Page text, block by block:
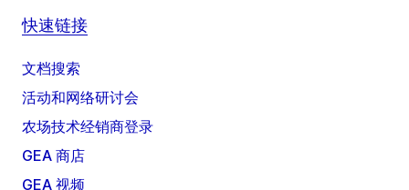
快速链接
文档搜索
活动和网络研讨会
农场技术经销商登录
GEA 商店
GEA 视频